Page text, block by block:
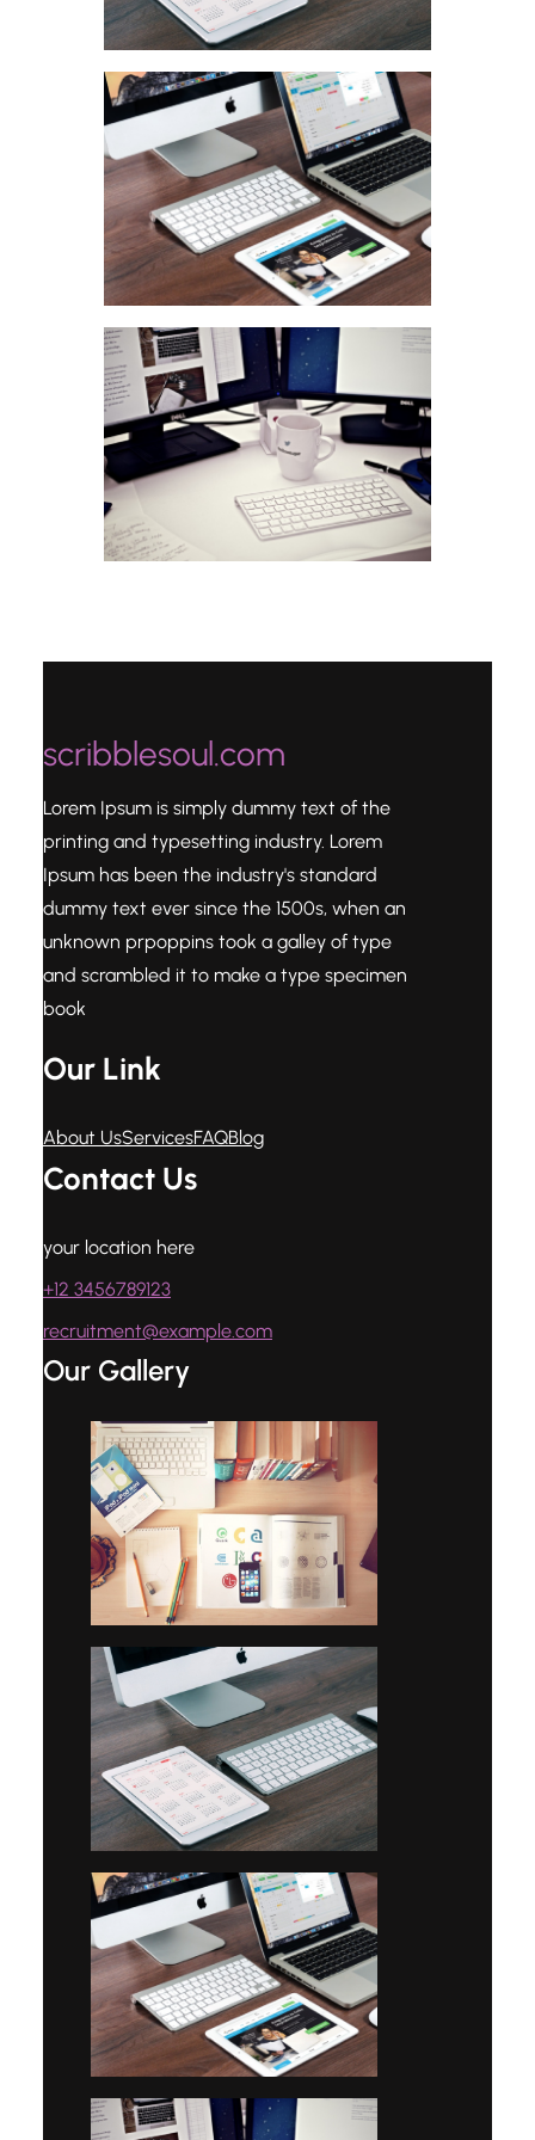
scribblesoul.com
Lorem Ipsum is simply dummy text of the
printing and typesetting industry. Lorem
Ipsum has been the industry's standard
dummy text ever since the 1500s, when an
unknown prpoppins took a galley of type
and scrambled it to make a type specimen
book
Our Link
About UsServicesFAQBlog
Contact Us
your location here
+12 3456789123
recruitment@example.com
Our Gallery